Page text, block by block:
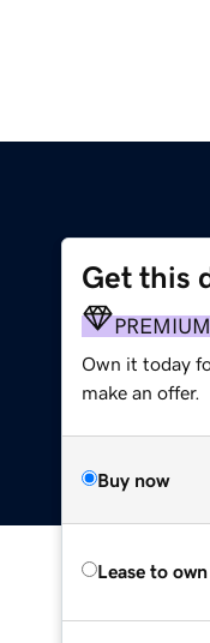
Get this
PREMIUM
Own it today
make an offer.
Buy now
Lease to own